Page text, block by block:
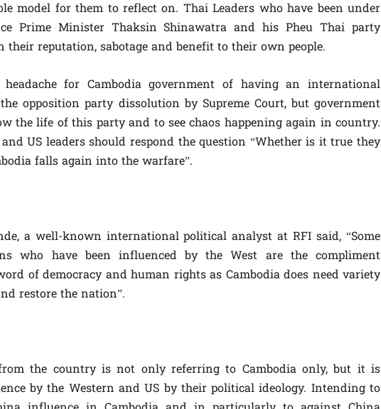
model for them to reflect on. Thai Leaders who have been under
Prime Minister Thaksin Shinawatra and his Pheu Thai party
their reputation, sabotage and benefit to their own people.
for Cambodia government of having an international
opposition party dissolution by Supreme Court, but government
the life of this party and to see chaos happening again in country.
and US leaders should respond the question “Whether is it true they
falls again into the warfare”.
a well-known international political analyst at RFI said, “Some
who have been influenced by the West are the compliment
of democracy and human rights as Cambodia does need variety
restore the nation”.
the country is not only referring to Cambodia only, but it is
by the Western and US by their political ideology. Intending to